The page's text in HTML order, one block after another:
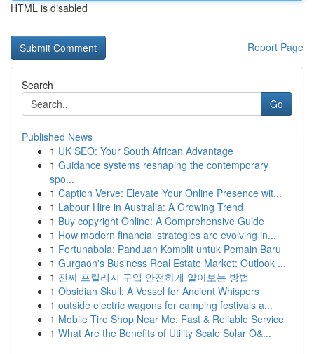
HTML is disabled
Report Page
Search
Go
Published News
1 UK SEO: Your South African Advantage
1 Guidance systems reshaping the contemporary
spo...
1 Caption Verve: Elevate Your Online Presence wit...
1 Labour Hire in Australia: A Growing Trend
1 Buy copyright Online: A Comprehensive Guide
1 How modern financial strategies are evolving in...
1 Fortunabola: Panduan Komplit untuk Pemain Baru
1 Gurgaon's Business Real Estate Market: Outlook ...
1 진짜 프릴리지 구입 안전하게 알아보는 방법
1 Obsidian Skull: A Vessel for Ancient Whispers
1 outside electric wagons for camping festivals a...
1 Mobile Tire Shop Near Me: Fast & Reliable Service
1 What Are the Benefits of Utility Scale Solar O&...